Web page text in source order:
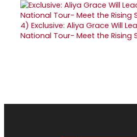
4) Exclusive: Aliya Grace Will
National Tour- Meet the Rising